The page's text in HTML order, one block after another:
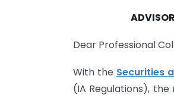
Dear Professional
With the Securities
(IA Regulations),